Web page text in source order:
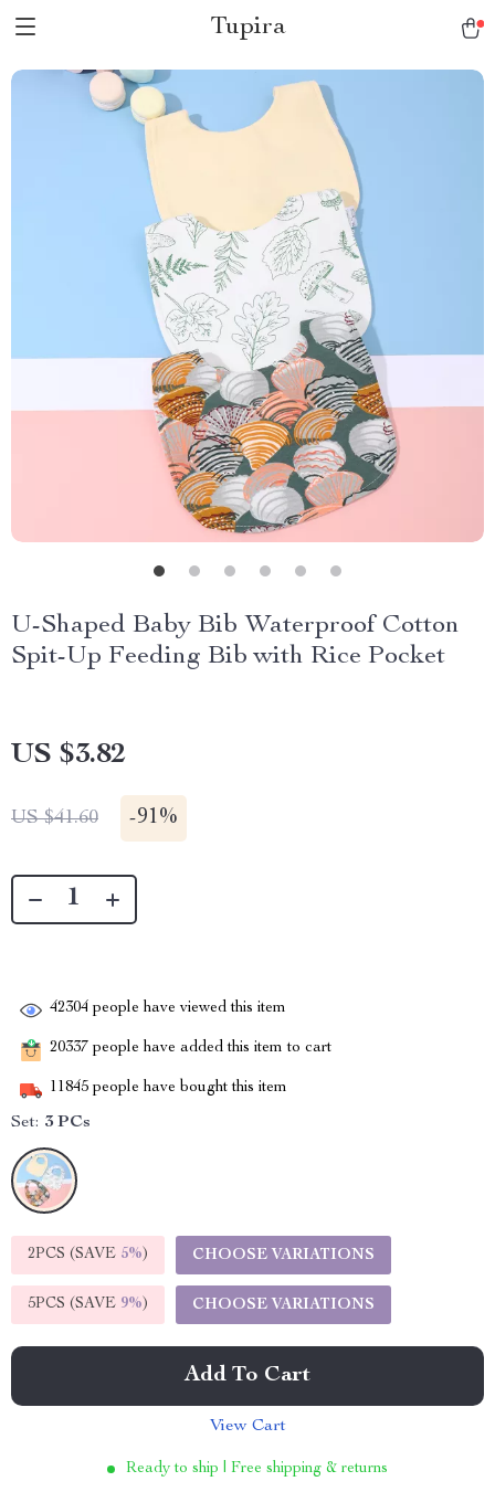
Tupira
U-Shaped Baby Bib Waterproof Cotton
Spit-Up Feeding Bib with Rice Pocket
US $3.82
US $41.60 -91%
42304 people have viewed this item
20337 people have added this item to cart
11845 people have bought this item
Set: 3 PCs
2PCS (SAVE 5%) CHOOSE VARIATIONS
5PCS (SAVE 9%) CHOOSE VARIATIONS
Add To Cart
View Cart
Ready to ship | Free shipping & returns